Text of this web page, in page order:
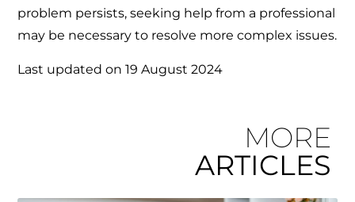
problem persists, seeking help from a professional
may be necessary to resolve more complex issues.
Last updated on 19 August 2024
MORE
ARTICLES